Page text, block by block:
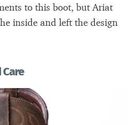
to this boot, but Ariat
inside and left the design